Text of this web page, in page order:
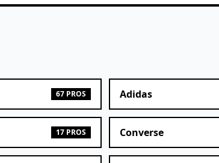
67 PROS Adidas
17 PROS Converse